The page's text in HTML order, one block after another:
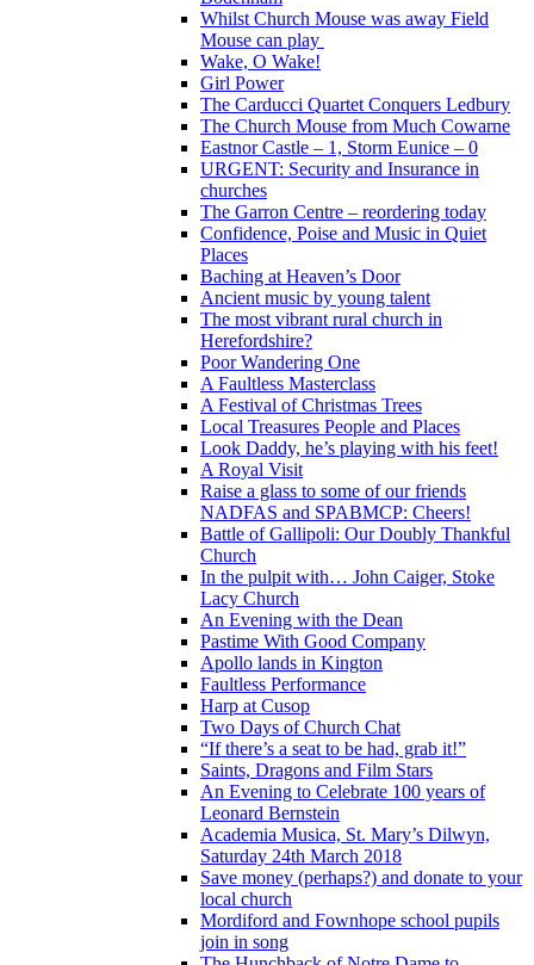
Whilst Church Mouse was away Field
Mouse can play
Wake, O Wake!
Girl Power
The Carducci Quartet Conquers Ledbury
The Church Mouse from Much Cowarne
Eastnor Castle – 1, Storm Eunice – 0
URGENT: Security and Insurance in
churches
The Garron Centre – reordering today
Confidence, Poise and Music in Quiet
Places
Baching at Heaven’s Door
Ancient music by young talent
The most vibrant rural church in
Herefordshire?
Poor Wandering One
A Faultless Masterclass
A Festival of Christmas Trees
Local Treasures People and Places
Look Daddy, he’s playing with his feet!
A Royal Visit
Raise a glass to some of our friends
NADFAS and SPABMCP: Cheers!
Battle of Gallipoli: Our Doubly Thankful
Church
In the pulpit with… John Caiger, Stoke
Lacy Church
An Evening with the Dean
Pastime With Good Company
Apollo lands in Kington
Faultless Performance
Harp at Cusop
Two Days of Church Chat
“If there’s a seat to be had, grab it!”
Saints, Dragons and Film Stars
An Evening to Celebrate 100 years of
Leonard Bernstein
Academia Musica, St. Mary’s Dilwyn,
Saturday 24th March 2018
Save money (perhaps?) and donate to your
local church
Mordiford and Fownhope school pupils
join in song